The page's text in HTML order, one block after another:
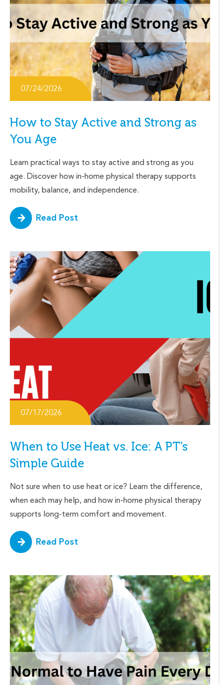
07/24/2026
How to Stay Active and Strong as
You Age
Learn practical ways to stay active and strong as you
age. Discover how in-home physical therapy supports
mobility, balance, and independence.
Read Post
07/17/2026
When to Use Heat vs. Ice: A PT’s
Simple Guide
Not sure when to use heat or ice? Learn the difference,
when each may help, and how in-home physical therapy
supports long-term comfort and movement.
Read Post